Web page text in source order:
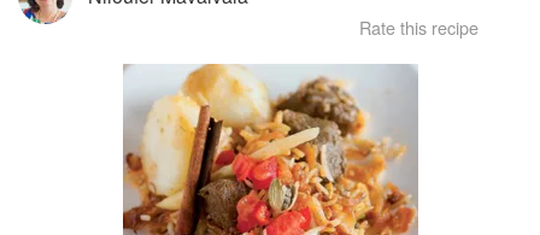
Star
2
Stars
3
Stars
4
Rate this recipe